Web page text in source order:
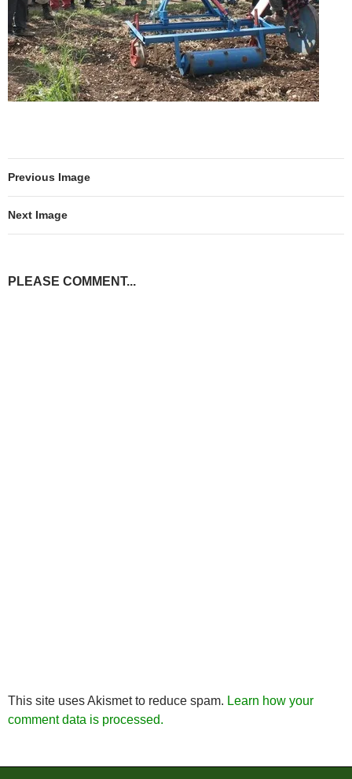
Previous Image
Next Image
PLEASE COMMENT...
This site uses Akismet to reduce spam. Learn how your
comment data is processed.